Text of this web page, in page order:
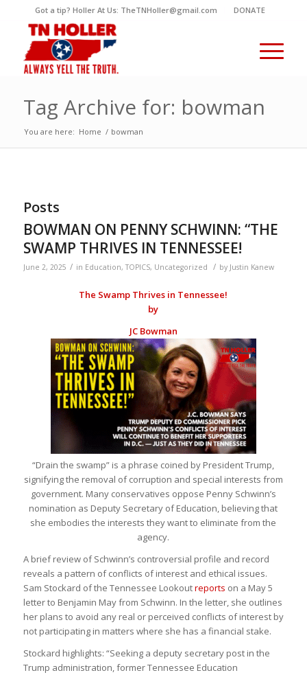
Got a tip? Holler At Us: TheTNHoller@gmail.com DONATE
Tag Archive for: bowman
You are here: Home / bowman
Posts
BOWMAN ON PENNY SCHWINN: “THE
SWAMP THRIVES IN TENNESSEE!
June 2, 2025 / in Education,TOPICS, Uncategorized / by Justin Kanew
The Swamp Thrives in Tennessee!
by
JC Bowman
“Drain the swamp” is a phrase coined by President Trump,
signifying the removal of corruption and special interests from
government. Many conservatives oppose Penny Schwinn’s
nomination as Deputy Secretary of Education, believing that
she embodies the interests they want to eliminate from the
agency.
A brief review of Schwinn’s controversial profile and record
reveals a pattern of conflicts of interest and ethical issues.
Sam Stockard of the Tennessee Lookoutreports on a May 5
letter to Benjamin May from Schwinn. In the letter, she outlines
her plans to avoid any real or perceived conflicts of interest by
not participating in matters where she has a financial stake.
Stockard highlights: “Seeking a deputy secretary post in the
Trump administration, former Tennessee Education